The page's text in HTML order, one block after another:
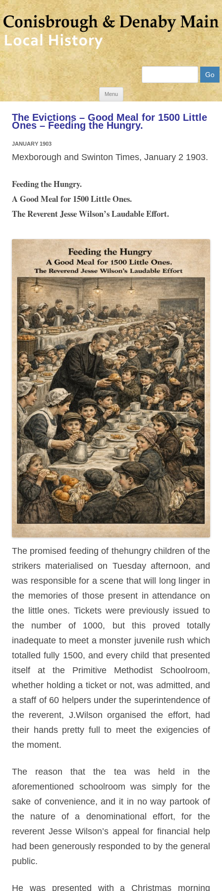
Menu
Skip
content
The Evictions – Good Meal for 1500 Little
Ones – Feeding the Hungry.
JANUARY 1903
Mexborough and Swinton Times, January 2 1903.
Feeding the Hungry.
A Good Meal for 1500 Little Ones.
The Reverent Jesse Wilson’s Laudable Effort.
The promised feeding of thehungry children of the
strikers materialised on Tuesday afternoon, and
was responsible for a scene that will long linger in
the memories of those present in attendance on
the little ones. Tickets were previously issued to
the number of 1000, but this proved totally
inadequate to meet a monster juvenile rush which
totalled fully 1500, and every child that presented
itself at the Primitive Methodist Schoolroom,
whether holding a ticket or not, was admitted, and
a staff of 60 helpers under the superintendence of
the reverent, J.Wilson organised the effort, had
their hands pretty full to meet the exigencies of
the moment.
The reason that the tea was held in the
aforementioned schoolroom was simply for the
sake of convenience, and it in no way partook of
the nature of a denominational effort, for the
reverent Jesse Wilson’s appeal for financial help
had been generously responded to by the general
public.
He was presented with a Christmas morning